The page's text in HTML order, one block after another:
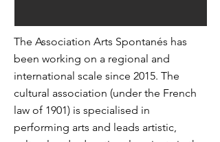
The Association Arts Spontanés has
been working on a regional and
international scale since 2015. The
cultural association (under the French
law of 1901) is specialised in
performing arts and leads artistic,